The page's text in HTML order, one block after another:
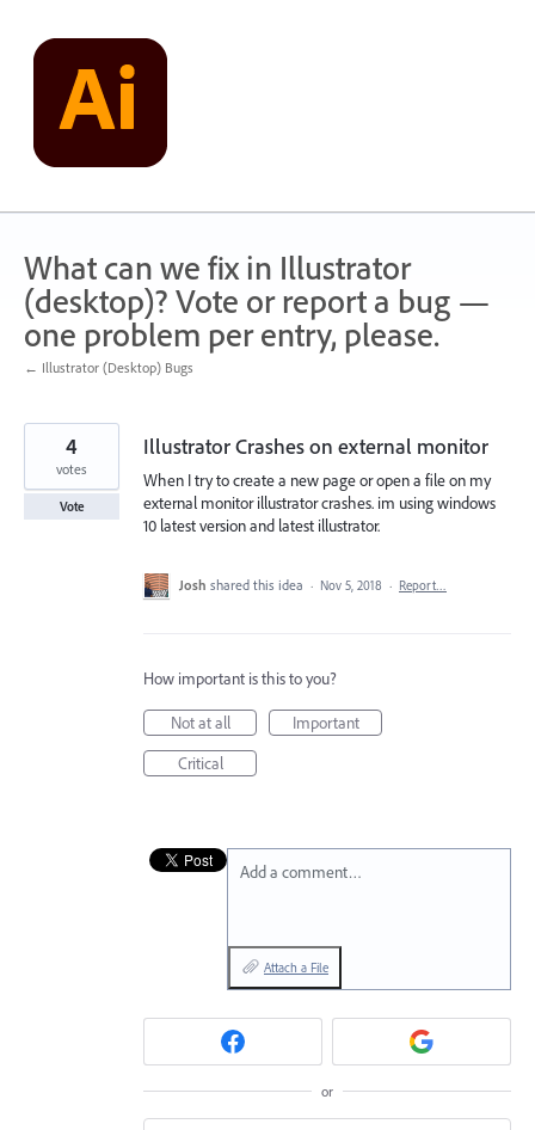
content
What can we fix in Illustrator
(desktop)? Vote or report a bug —
one problem per entry, please.
← Illustrator (Desktop) Bugs
Illustrator Crashes on external monitor
When I try to create a new page or open a file on my
external monitor illustrator crashes. im using windows
10 latest version and latest illustrator.
4
votes
Vote
Josh shared this idea · Nov 5, 2018 · Report…
How important is this to you?
Not at all
Important
Critical
Add a comment…
Attach a File
or